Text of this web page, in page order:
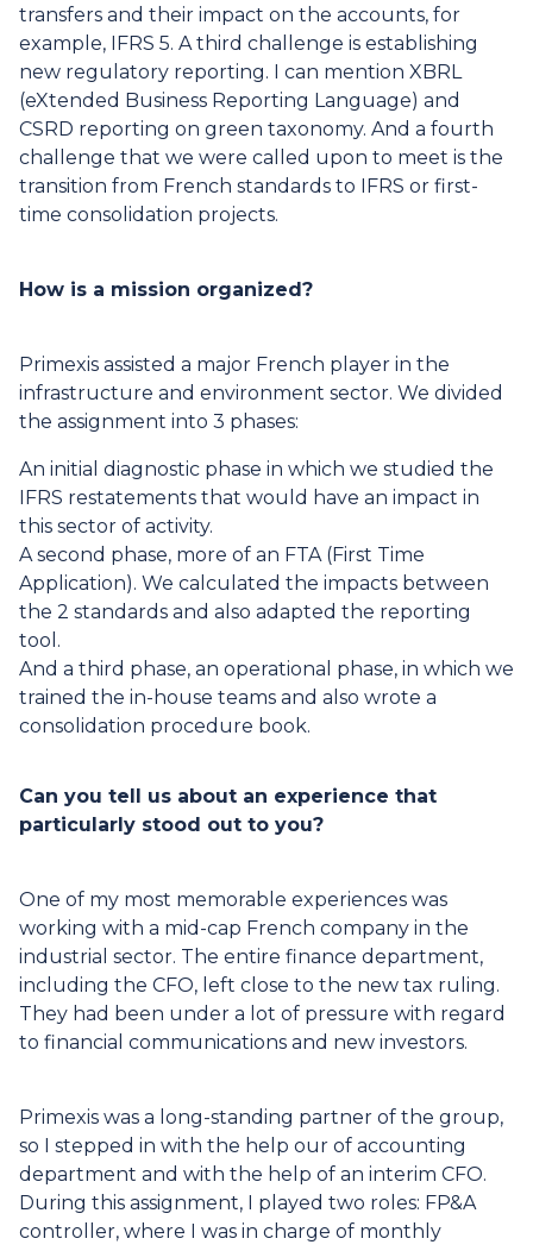
transfers and their impact on the accounts, for
example, IFRS 5. A third challenge is establishing
new regulatory reporting. I can mention XBRL
(eXtended Business Reporting Language) and
CSRD reporting on green taxonomy. And a fourth
challenge that we were called upon to meet is the
transition from French standards to IFRS or first-
time consolidation projects.
How is a mission organized?
Primexis assisted a major French player in the
infrastructure and environment sector. We divided
the assignment into 3 phases:
An initial diagnostic phase in which we studied the
IFRS restatements that would have an impact in
this sector of activity.
A second phase, more of an FTA (First Time
Application). We calculated the impacts between
the 2 standards and also adapted the reporting
tool.
And a third phase, an operational phase, in which we
trained the in-house teams and also wrote a
consolidation procedure book.
Can you tell us about an experience that
particularly stood out to you?
One of my most memorable experiences was
working with a mid-cap French company in the
industrial sector. The entire finance department,
including the CFO, left close to the new tax ruling.
They had been under a lot of pressure with regard
to financial communications and new investors.
Primexis was a long-standing partner of the group,
so I stepped in with the help our of accounting
department and with the help of an interim CFO.
During this assignment, I played two roles: FP&A
controller, where I was in charge of monthly